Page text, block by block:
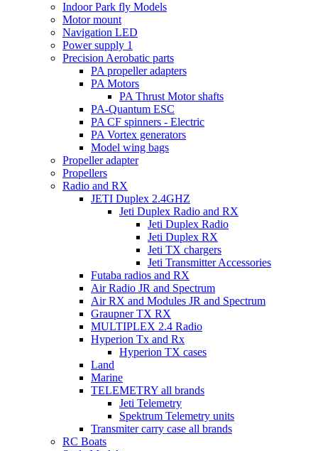
Indoor Park fly Models
Motor mount
Navigation LED
Power supply 1
Precision Aerobatic parts
PA propeller adapters
PA Motors
PA Thrust Motor shafts
PA-Quantum ESC
PA CF spinners - Electric
PA Vortex generators
Model wing bags
Propeller adapter
Propellers
Radio and RX
JETI Duplex 2.4GHZ
Jeti Duplex Radio and RX
Jeti Duplex Radio
Jeti Duplex RX
Jeti TX chargers
Jeti Transmitter Accessories
Futaba radios and RX
Air Radio JR and Spectrum
Air RX and Modules JR and Spectrum
Graupner TX RX
MULTIPLEX 2.4 Radio
Hyperion Tx and Rx
Hyperion TX cases
Land
Marine
TELEMETRY all brands
Jeti Telemetry
Spektrum Telemetry units
Transmiter carry case all brands
RC Boats